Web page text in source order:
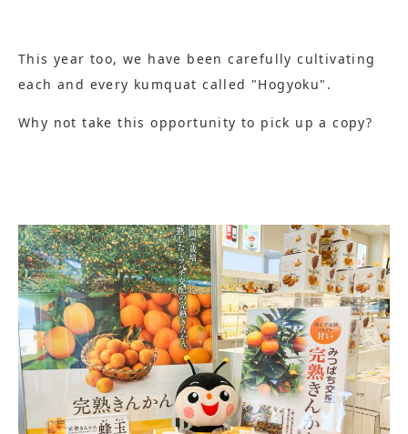
This year too, we have been carefully cultivating
each and every kumquat called "Hogyoku".
Why not take this opportunity to pick up a copy?